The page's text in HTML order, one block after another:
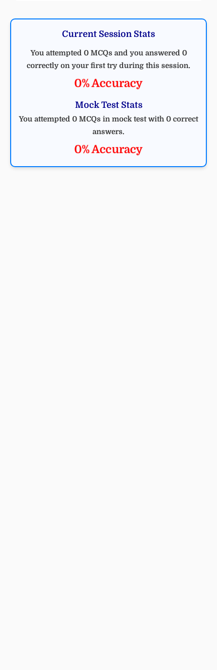
Current Session Stats
You attempted 0 MCQs and you answered 0
correctly on your first try during this session.
0% Accuracy
Mock Test Stats
You attempted 0 MCQs in mock test with 0 correct
answers.
0% Accuracy